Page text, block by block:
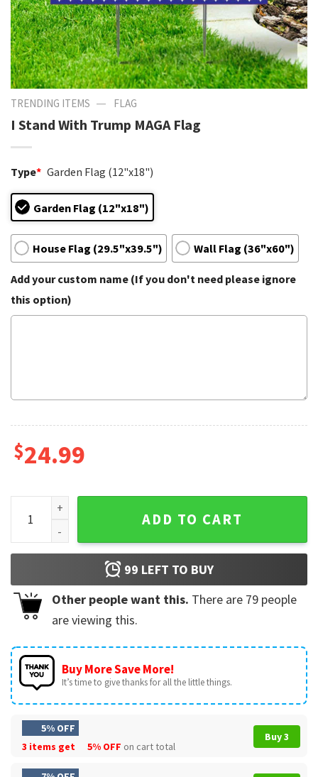
TRENDING ITEMS — FLAG
I Stand With Trump MAGA Flag
Type* Garden Flag (12"x18")
Garden Flag (12"x18")
House Flag (29.5"x39.5") Wall Flag (36"x60")
Add your custom name (If you don't need please ignore
this option)
$24.99
I Stand With Trump MAGA Flag quantity
ADD TO CART
99 LEFT TO BUY
Other people want this. There are 79 people
are viewing this.
Buy More Save More!
It’s time to give thanks for all the little things.
5% OFF
3 items get
5% OFF on cart total
Buy 3